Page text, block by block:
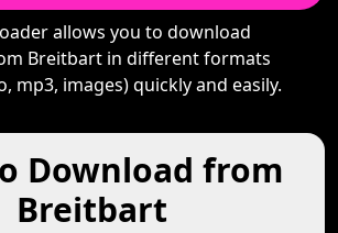
allows you to download
Breitbart in different formats
mp3, images) quickly and easily.
Download from
Breitbart